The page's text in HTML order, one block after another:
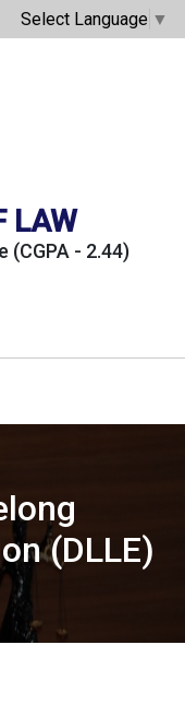
Select Language ▼
LAW
(CGPA - 2.44)
(DLLE)